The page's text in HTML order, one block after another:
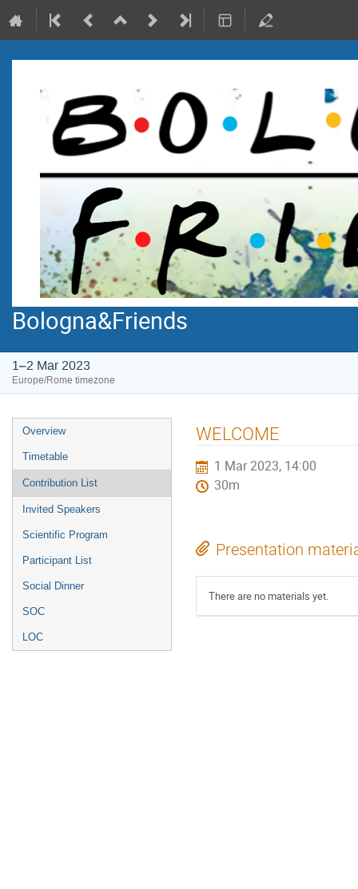
Bologna&Friends
1–2 Mar 2023
Europe/Rome timezone
Event
menu
Overview
Timetable
Contribution List
Invited Speakers
Scientific Program
Participant List
Social Dinner
SOC
LOC
WELCOME
1 Mar 2023, 14:00
30m
Presentation
There are no materials yet.